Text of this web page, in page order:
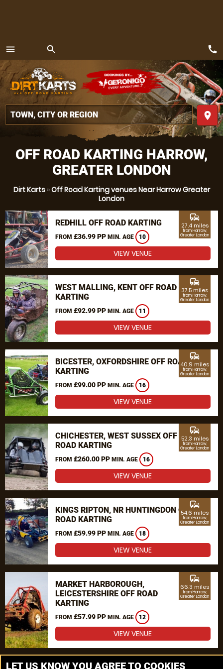
menu
MENU
search
place
call
OFF ROAD KARTING HARROW,
GREATER LONDON
Dirt Karts»Off Road Karting venues Near Harrow Greater
London
REDHILL OFF ROAD KARTING
FROM £36.99 PP MIN. AGE 10
commute
27.4 miles
from Harrow,
Greater London
VIEW VENUE
WEST MALLING, KENT OFF ROAD
KARTING
FROM £92.99 PP MIN. AGE 11
commute
37.5 miles
from Harrow,
Greater London
VIEW VENUE
BICESTER, OXFORDSHIRE OFF ROAD
KARTING
FROM £99.00 PP MIN. AGE 16
commute
40.9 miles
from Harrow,
Greater London
VIEW VENUE
CHICHESTER, WEST SUSSEX OFF
ROAD KARTING
FROM £260.00 PP MIN. AGE 16
commute
52.3 miles
from Harrow,
Greater London
VIEW VENUE
KINGS RIPTON, NR HUNTINGDON OFF
ROAD KARTING
FROM £59.99 PP MIN. AGE 18
commute
54.6 miles
from Harrow,
Greater London
VIEW VENUE
MARKET HARBOROUGH,
LEICESTERSHIRE OFF ROAD
KARTING
FROM £57.99 PP MIN. AGE 12
commute
66.3 miles
from Harrow,
Greater London
VIEW VENUE
MORE VENUES
LET US KNOW YOU AGREE TO COOKIES